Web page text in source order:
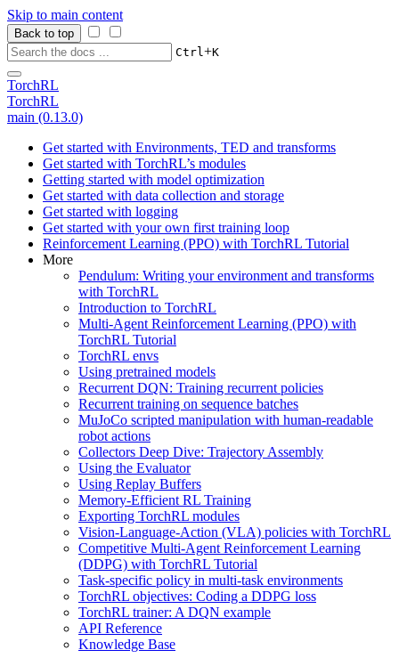
Skip to main content
Back to top
Ctrl+K
TorchRL
TorchRL
main (0.13.0)
Get started with Environments, TED and transforms
Get started with TorchRL’s modules
Getting started with model optimization
Get started with data collection and storage
Get started with logging
Get started with your own first training loop
Reinforcement Learning (PPO) with TorchRL Tutorial
More
Pendulum: Writing your environment and transforms
with TorchRL
Introduction to TorchRL
Multi-Agent Reinforcement Learning (PPO) with
TorchRL Tutorial
TorchRL envs
Using pretrained models
Recurrent DQN: Training recurrent policies
Recurrent training on sequence batches
MuJoCo scripted manipulation with human-readable
robot actions
Collectors Deep Dive: Trajectory Assembly
Using the Evaluator
Using Replay Buffers
Memory-Efficient RL Training
Exporting TorchRL modules
Vision-Language-Action (VLA) policies with TorchRL
Competitive Multi-Agent Reinforcement Learning
(DDPG) with TorchRL Tutorial
Task-specific policy in multi-task environments
TorchRL objectives: Coding a DDPG loss
TorchRL trainer: A DQN example
API Reference
Knowledge Base